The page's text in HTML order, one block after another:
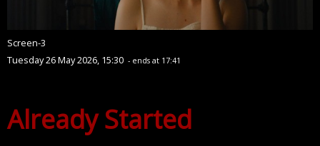
Screen-3
Tuesday 26 May 2026, 15:30 - ends at 17:41
Already Started